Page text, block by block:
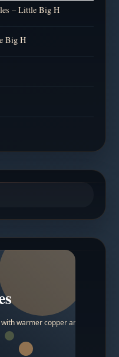
– Little Big H
Big H
warmer copper and amber